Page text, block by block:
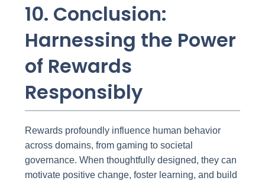
10. Conclusion:
Harnessing the Power
of Rewards
Responsibly
Rewards profoundly influence human behavior
across domains, from gaming to societal
governance. When thoughtfully designed, they can
motivate positive change, foster learning, and build